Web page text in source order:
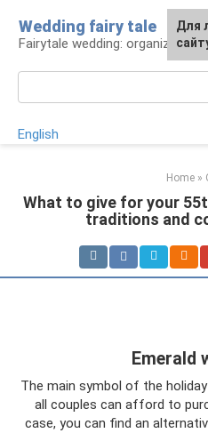
content
Wedding fairy tale
Fairytale wedding: organization
English
Home »
What to give for your
traditions and
Emerald
The main symbol of the
all couples can afford to
case, you can find an
Для